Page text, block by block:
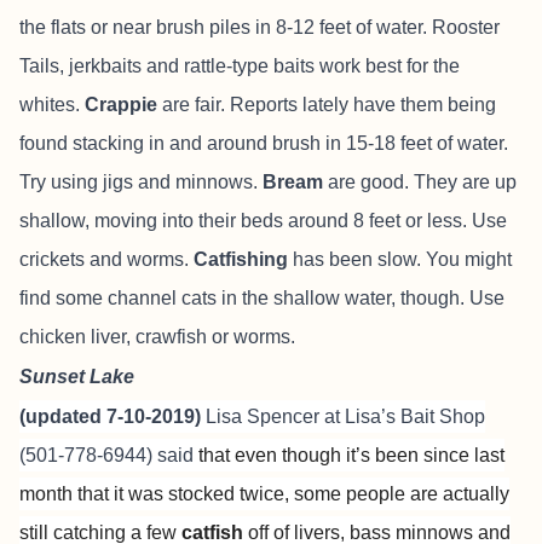
the flats or near brush piles in 8-12 feet of water. Rooster
Tails, jerkbaits and rattle-type baits work best for the
whites. Crappie are fair. Reports lately have them being
found stacking in and around brush in 15-18 feet of water.
Try using jigs and minnows. Bream are good. They are up
shallow, moving into their beds around 8 feet or less. Use
crickets and worms. Catfishing has been slow. You might
find some channel cats in the shallow water, though. Use
chicken liver, crawfish or worms.
Sunset Lake
(updated 7-10-2019) Lisa Spencer at Lisa’s Bait Shop
(501-778-6944) said that even though it’s been since last
month that it was stocked twice, some people are actually
still catching a few catfish off of livers, bass minnows and